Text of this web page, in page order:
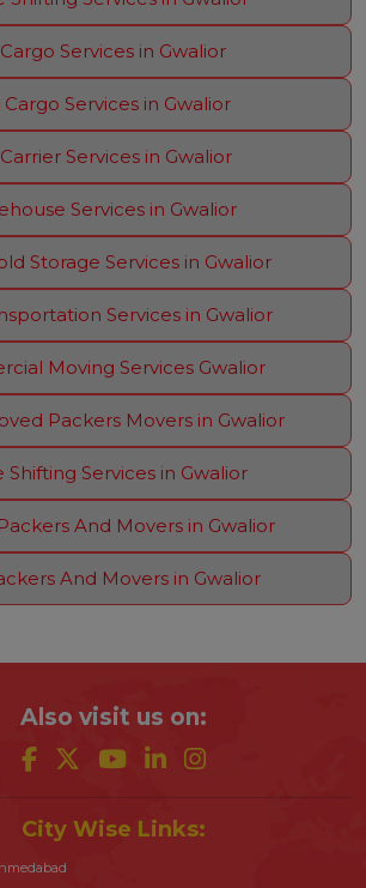
Services in Gwalior
Cargo Services in Gwalior
Services in Gwalior
Services in Gwalior
Storage Services in Gwalior
Services in Gwalior
Moving Services Gwalior
Packers Movers in Gwalior
Shifting Services in Gwalior
And Movers in Gwalior
And Movers in Gwalior
Also visit us on:
City Wise Links: